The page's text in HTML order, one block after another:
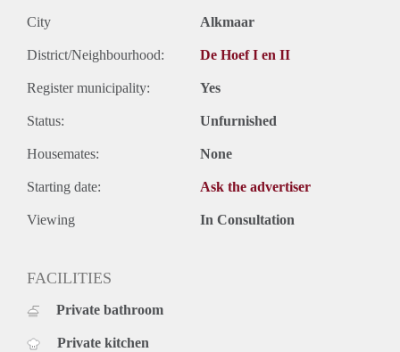
City Alkmaar
District/Neighbourhood: De Hoef I en II
Register municipality: Yes
Status: Unfurnished
Housemates: None
Starting date: Ask the advertiser
Viewing In Consultation
FACILITIES
Private bathroom
Private kitchen